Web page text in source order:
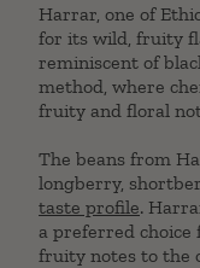
Harrar, one of
for its wild, fruity
reminiscent of
method, where
fruity and floral
The beans from
longberry,
taste profile.
a preferred choice
fruity notes to the